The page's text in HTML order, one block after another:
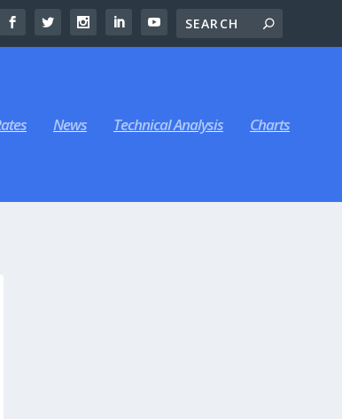
News Technical Analysis Charts